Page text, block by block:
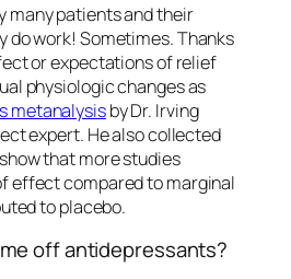
many patients and their
do work! Sometimes. Thanks
or expectations of relief
physiologic changes as
metanalysisby Dr. Irving
expert. He also collected
that more studies
effect compared to marginal
to placebo.
off antidepressants?